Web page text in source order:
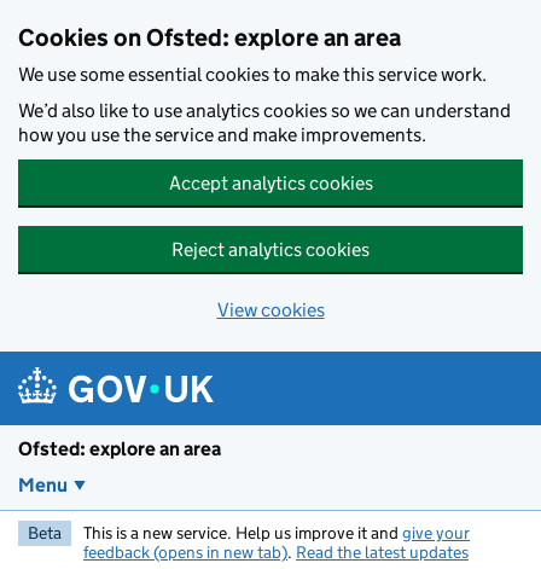
Cookies on Ofsted: explore an area
We use some essential cookies to make this service work.
We’d also like to use analytics cookies so we can understand
how you use the service and make improvements.
Accept analytics cookies
Reject analytics cookies
View cookies
Ofsted: explore an area
Menu
Beta This is a new service. Help us improve it and give your
feedback (opens in new tab). Read the latest updates